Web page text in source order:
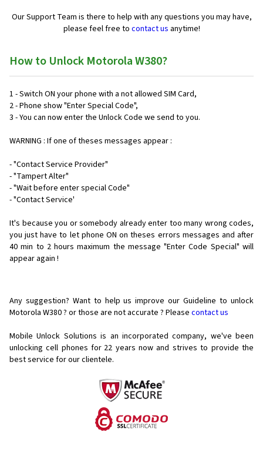
Our Support Team is there to help with any questions you may have,
please feel free to contact us anytime!
How to Unlock Motorola W380?
1 - Switch ON your phone with a not allowed SIM Card,
2 - Phone show "Enter Special Code",
3 - You can now enter the Unlock Code we send to you.
WARNING : If one of theses messages appear :
- "Contact Service Provider"
- "Tampert Alter"
- "Wait before enter special Code"
- "Contact Service'
It's because you or somebody already enter too many wrong codes,
you just have to let phone ON on theses errors messages and after
40 min to 2 hours maximum the message "Enter Code Special" will
appear again !
Any suggestion? Want to help us improve our Guideline to unlock
Motorola W380 ? or those are not accurate ? Please contact us
Mobile Unlock Solutions is an incorporated company, we've been
unlocking cell phones for 22 years now and strives to provide the
best service for our clientele.